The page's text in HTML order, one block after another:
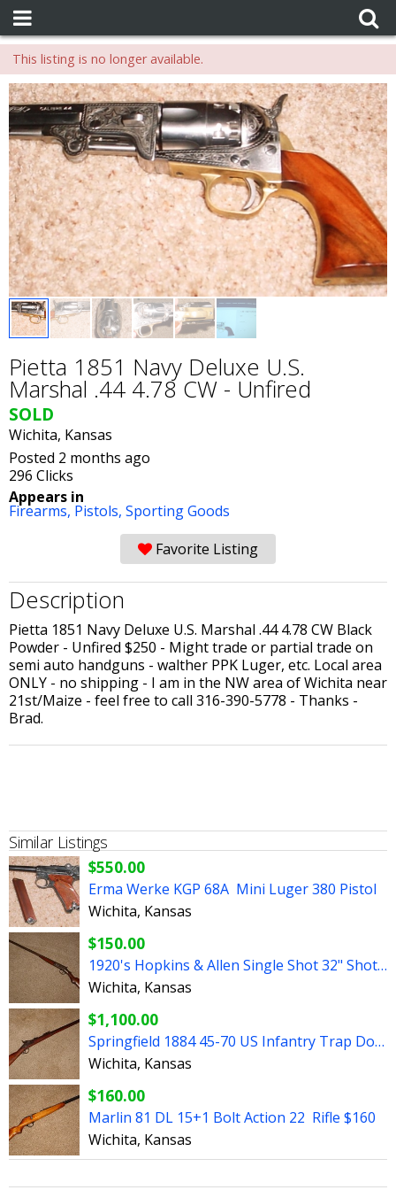
This listing is no longer available.
Pietta 1851 Navy Deluxe U.S.
Marshal .44 4.78 CW - Unfired
SOLD
Wichita, Kansas
Posted 2 months ago
296 Clicks
Appears in
Firearms, Pistols, Sporting Goods
Favorite Listing
Description
Pietta 1851 Navy Deluxe U.S. Marshal .44 4.78 CW Black
Powder - Unfired $250 - Might trade or partial trade on
semi auto handguns - walther PPK Luger, etc. Local area
ONLY - no shipping - I am in the NW area of Wichita near
21st/Maize - feel free to call 316-390-5778 - Thanks -
Brad.
Similar Listings
$550.00
Erma Werke KGP 68A Mini Luger 380 Pistol
Wichita, Kansas
$150.00
1920's Hopkins & Allen Single Shot 32" Shotgun
Wichita, Kansas
$1,100.00
Springfield 1884 45-70 US Infantry Trap Door Rifle 32.5"
Wichita, Kansas
$160.00
Marlin 81 DL 15+1 Bolt Action 22 Rifle $160
Wichita, Kansas